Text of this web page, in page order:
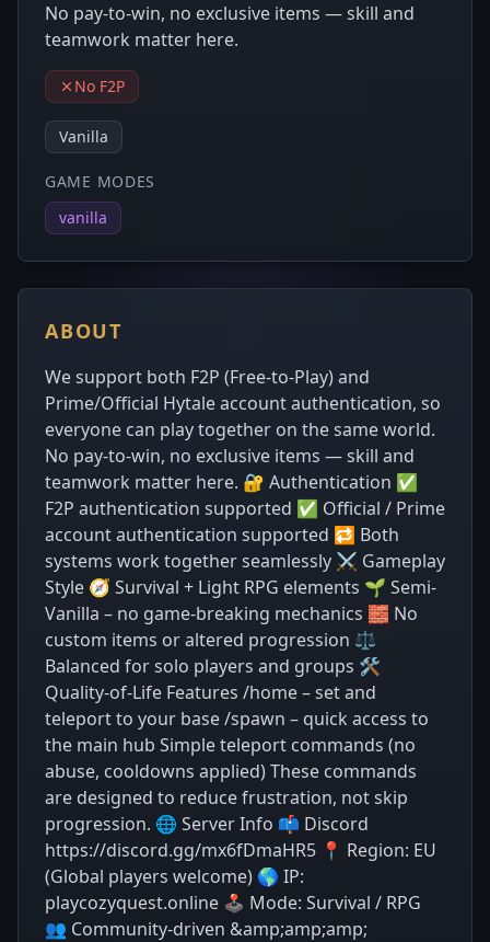
No pay-to-win, no exclusive items — skill and
teamwork matter here.
No F2P
Vanilla
GAME MODES
vanilla
ABOUT
We support both F2P (Free-to-Play) and
Prime/Official Hytale account authentication, so
everyone can play together on the same world.
No pay-to-win, no exclusive items — skill and
teamwork matter here. 🔐 Authentication ✅
F2P authentication supported ✅ Official / Prime
account authentication supported 🔁 Both
systems work together seamlessly ⚔️ Gameplay
Style 🧭 Survival + Light RPG elements 🌱 Semi-
Vanilla – no game-breaking mechanics 🧱 No
custom items or altered progression ⚖️
Balanced for solo players and groups 🛠️
Quality-of-Life Features /home – set and
teleport to your base /spawn – quick access to
the main hub Simple teleport commands (no
abuse, cooldowns applied) These commands
are designed to reduce frustration, not skip
progression. 🌐 Server Info 📫 Discord
https://discord.gg/mx6fDmaHR5 📍 Region: EU
(Global players welcome) 🌎 IP:
playcozyquest.online 🕹️ Mode: Survival / RPG
👥 Community-driven &amp;amp;amp;